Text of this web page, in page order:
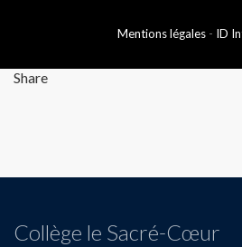
Mentions légales- ID
Share
Collège le Sacré-Cœur